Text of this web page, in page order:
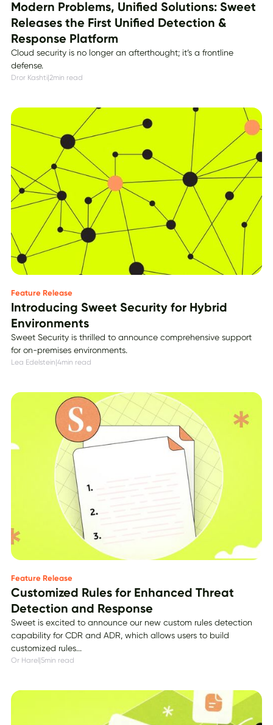
Modern Problems, Unified Solutions: Sweet
Releases the First Unified Detection &
Response Platform
Cloud security is no longer an afterthought; it’s a frontline
defense.
Dror Kashti| 2min read
Feature Release
Introducing Sweet Security for Hybrid
Environments
Sweet Security is thrilled to announce comprehensive support
for on-premises environments.
Lea Edelstein 4min read
Feature Release
Customized Rules for Enhanced Threat
Detection and Response
Sweet is excited to announce our new custom rules detection
capability for CDR and ADR, which allows users to build
customized rules...
Or Harel 5min read